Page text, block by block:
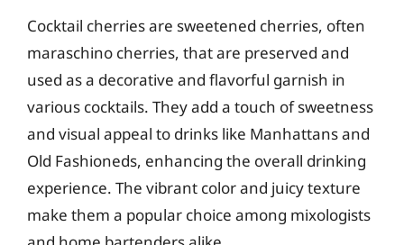
Cocktail cherries are sweetened cherries, often
maraschino cherries, that are preserved and
used as a decorative and flavorful garnish in
various cocktails. They add a touch of sweetness
and visual appeal to drinks like Manhattans and
Old Fashioneds, enhancing the overall drinking
experience. The vibrant color and juicy texture
make them a popular choice among mixologists